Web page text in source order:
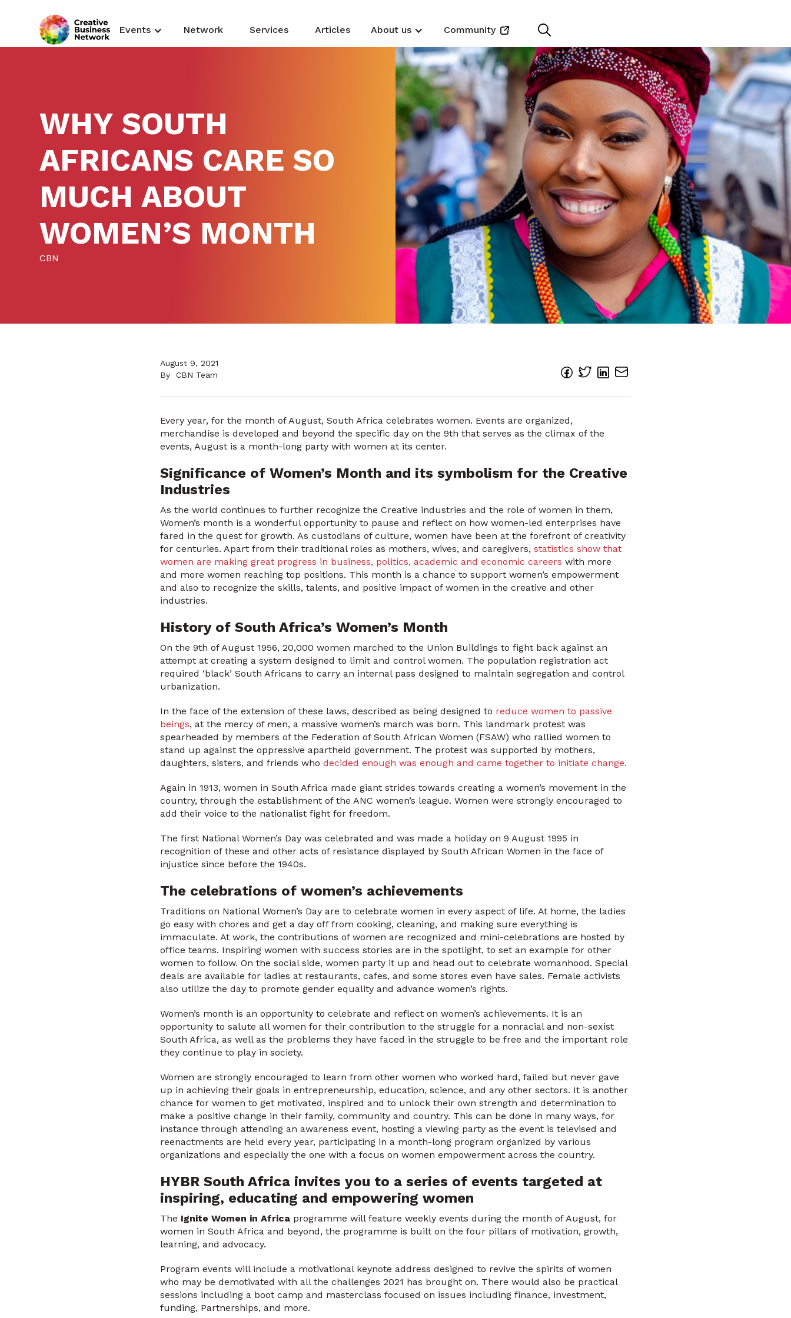
Events Network Services Articles About us Community
WHY SOUTH
AFRICANS CARE SO
MUCH ABOUT
WOMEN’S MONTH
CBN
August 9, 2021
By
CBN Team
Every year, for the month of August, South Africa celebrates women. Events are organized,
merchandise is developed and beyond the specific day on the 9th that serves as the climax of the
events, August is a month-long party with women at its center.
Significance of Women’s Month and its symbolism for the Creative
Industries
As the world continues to further recognize the Creative industries and the role of women in them,
Women’s month is a wonderful opportunity to pause and reflect on how women-led enterprises have
fared in the quest for growth. As custodians of culture, women have been at the forefront of creativity
for centuries. Apart from their traditional roles as mothers, wives, and caregivers, statistics show that
women are making great progress in business, politics, academic and economic careers with more
and more women reaching top positions. This month is a chance to support women’s empowerment
and also to recognize the skills, talents, and positive impact of women in the creative and other
industries.
History of South Africa’s Women’s Month
On the 9th of August 1956, 20,000 women marched to the Union Buildings to fight back against an
attempt at creating a system designed to limit and control women. The population registration act
required ‘black’ South Africans to carry an internal pass designed to maintain segregation and control
urbanization.
In the face of the extension of these laws, described as being designed to reduce women to passive
beings, at the mercy of men, a massive women’s march was born. This landmark protest was
spearheaded by members of the Federation of South African Women (FSAW) who rallied women to
stand up against the oppressive apartheid government. The protest was supported by mothers,
daughters, sisters, and friends who decided enough was enough and came together to initiate change.
Again in 1913, women in South Africa made giant strides towards creating a women’s movement in the
country, through the establishment of the ANC women’s league. Women were strongly encouraged to
add their voice to the nationalist fight for freedom.
The first National Women’s Day was celebrated and was made a holiday on 9 August 1995 in
recognition of these and other acts of resistance displayed by South African Women in the face of
injustice since before the 1940s.
The celebrations of women’s achievements
Traditions on National Women’s Day are to celebrate women in every aspect of life. At home, the ladies
go easy with chores and get a day off from cooking, cleaning, and making sure everything is
immaculate. At work, the contributions of women are recognized and mini-celebrations are hosted by
office teams. Inspiring women with success stories are in the spotlight, to set an example for other
women to follow. On the social side, women party it up and head out to celebrate womanhood. Special
deals are available for ladies at restaurants, cafes, and some stores even have sales. Female activists
also utilize the day to promote gender equality and advance women’s rights.
Women’s month is an opportunity to celebrate and reflect on women’s achievements. It is an
opportunity to salute all women for their contribution to the struggle for a nonracial and non-sexist
South Africa, as well as the problems they have faced in the struggle to be free and the important role
they continue to play in society.
Women are strongly encouraged to learn from other women who worked hard, failed but never gave
up in achieving their goals in entrepreneurship, education, science, and any other sectors. It is another
chance for women to get motivated, inspired and to unlock their own strength and determination to
make a positive change in their family, community and country. This can be done in many ways, for
instance through attending an awareness event, hosting a viewing party as the event is televised and
reenactments are held every year, participating in a month-long program organized by various
organizations and especially the one with a focus on women empowerment across the country.
HYBR South Africa invites you to a series of events targeted at
inspiring, educating and empowering women
The Ignite Women in Africa programme will feature weekly events during the month of August, for
women in South Africa and beyond, the programme is built on the four pillars of motivation, growth,
learning, and advocacy.
Program events will include a motivational keynote address designed to revive the spirits of women
who may be demotivated with all the challenges 2021 has brought on. There would also be practical
sessions including a boot camp and masterclass focused on issues including finance, investment,
funding, Partnerships, and more.